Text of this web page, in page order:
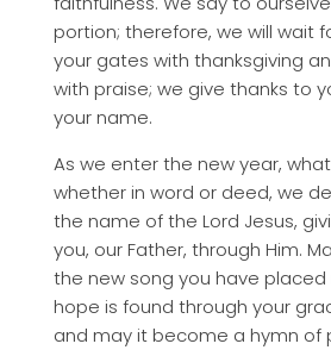
portion; therefore, we will wait
your gates with thanksgiving
with praise; we give thanks to
your name.
As we enter the new year,
whether in word or deed, we
the name of the Lord Jesus,
you, our Father, through Him.
the new song you have placed
hope is found through your
and may it become a hymn of